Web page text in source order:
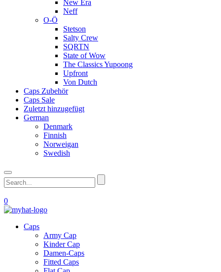
New Era
Neff
O-Ö
Stetson
Salty Crew
SQRTN
State of Wow
The Classics Yupoong
Upfront
Von Dutch
Caps Zubehör
Caps Sale
Zuletzt hinzugefügt
German
Denmark
Finnish
Norweigan
Swedish
0
Caps
Army Cap
Kinder Cap
Damen-Caps
Fitted Caps